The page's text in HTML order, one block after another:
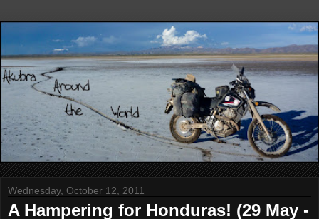
Wednesday, October 12, 2011
A Hampering for Honduras! (29 May -